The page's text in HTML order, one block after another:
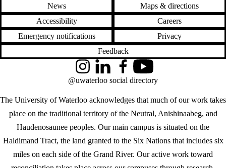
News
Maps & directions
Accessibility
Careers
Emergency notifications
Privacy
Feedback
The University of Waterloo acknowledges that much of our work takes
place on the traditional territory of the Neutral, Anishinaabeg, and
Haudenosaunee peoples. Our main campus is situated on the
Haldimand Tract, the land granted to the Six Nations that includes six
miles on each side of the Grand River. Our active work toward
InstagramLinkedInFacebookYouTube
@uwaterloo social directory